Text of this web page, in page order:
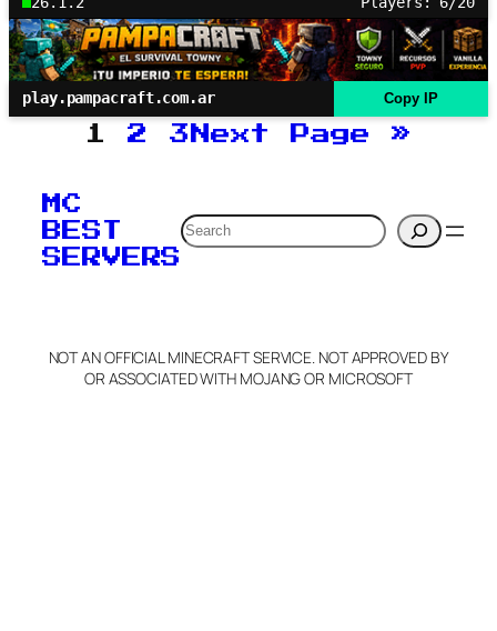
play.pampacraft.com.ar Copy IP
1 2 3 Next Page »
MC
BEST
SERVERS
Search
NOT AN OFFICIAL MINECRAFT SERVICE. NOT APPROVED BY
OR ASSOCIATED WITH MOJANG OR MICROSOFT